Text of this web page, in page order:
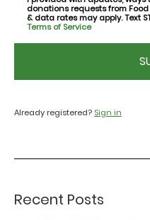
donations requests from
& data rates may apply. Text
Terms of Service
Already registered? Sign in
Recent Posts